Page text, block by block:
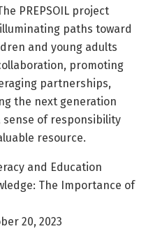
PREPSOIL project
paths toward
and young adults
promoting
partnerships,
the next generation
of responsibility
resource.
and Education
The Importance of
20, 2023